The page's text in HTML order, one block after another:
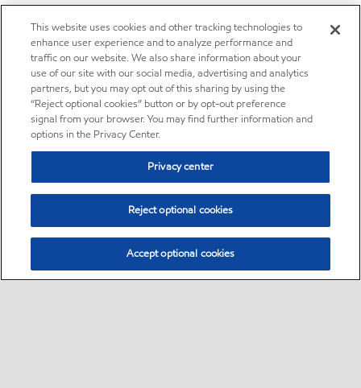
This website uses cookies and other tracking technologies to
enhance user experience and to analyze performance and
traffic on our website. We also share information about your
use of our site with our social media, advertising and analytics
partners, but you may opt out of this sharing by using the
“Reject optional cookies” button or by opt-out preference
signal from your browser. You may find further information and
options in the Privacy Center.
Privacy center
Reject optional cookies
Accept optional cookies